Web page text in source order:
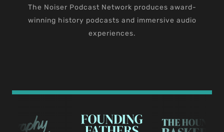
The Noiser Podcast Network produces award-
winning history podcasts and immersive audio
experiences.